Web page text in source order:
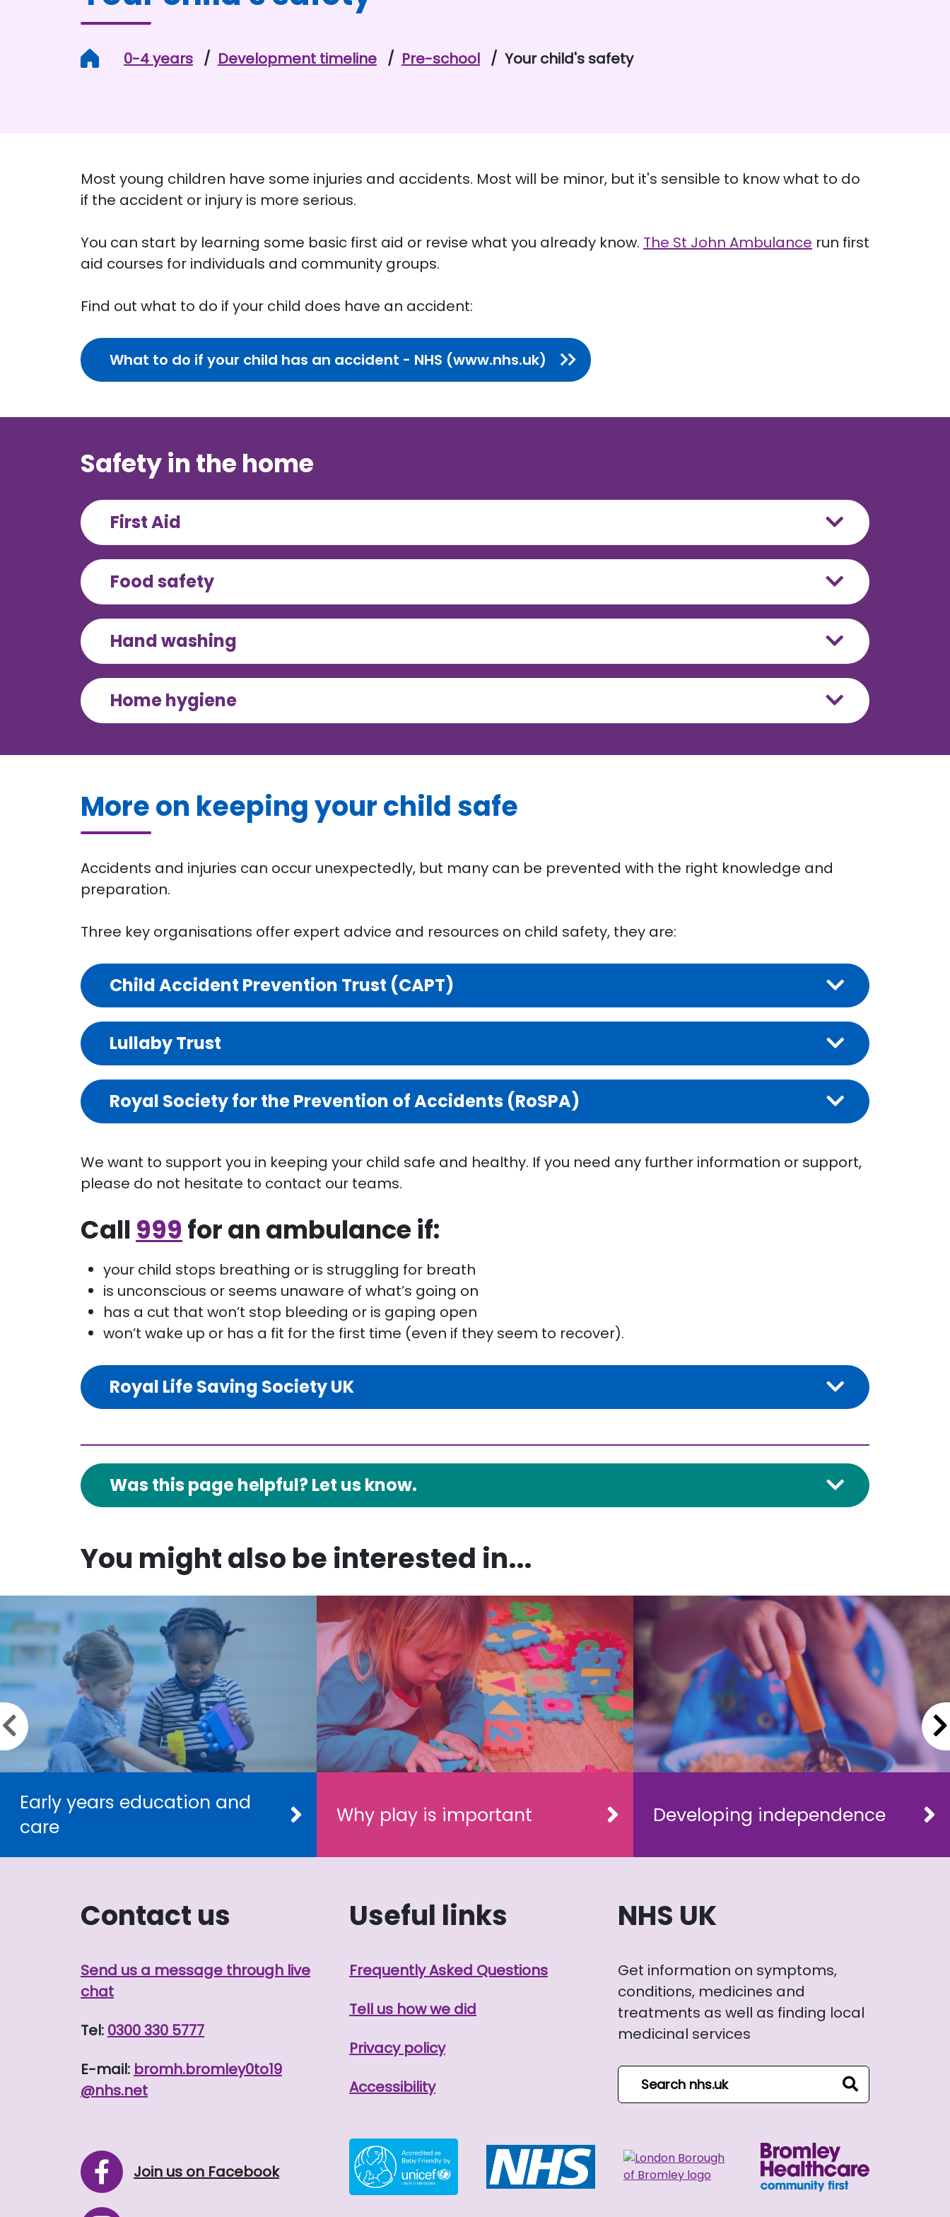
Home0-4 years Development timeline Pre-school Your child's safety
Most young children have some injuries and accidents. Most will be minor, but it's sensible to know what to do
if the accident or injury is more serious.
You can start by learning some basic first aid or revise what you already know. The St John Ambulance run first
aid courses for individuals and community groups.
Find out what to do if your child does have an accident:
What to do if your child has an accident - NHS (www.nhs.uk)
Safety in the home
First Aid
Food safety
Hand washing
Home hygiene
More on keeping your child safe
Accidents and injuries can occur unexpectedly, but many can be prevented with the right knowledge and
preparation.
Three key organisations offer expert advice and resources on child safety, they are:
Child Accident Prevention Trust (CAPT)
Lullaby Trust
Royal Society for the Prevention of Accidents (RoSPA)
We want to support you in keeping your child safe and healthy. If you need any further information or support,
please do not hesitate to contact our teams.
Call 999 for an ambulance if:
your child stops breathing or is struggling for breath
is unconscious or seems unaware of what’s going on
has a cut that won’t stop bleeding or is gaping open
won’t wake up or has a fit for the first time (even if they seem to recover).
Royal Life Saving Society UK
Was this page helpful? Let us know.
You might also be interested in...
Early years education and
care
Why play is important Developing independence
Previous slide
Contact us
Send us a message through live
chat
Tel: 0300 330 5777
E-mail: bromh.bromley0to19
@nhs.net
Join us on Facebook
Useful links
Frequently Asked Questions
Tell us how we did
Privacy policy
Accessibility
NHS UK
Get information on symptoms,
conditions, medicines and
treatments as well as finding local
medicinal services
Search NHS website search